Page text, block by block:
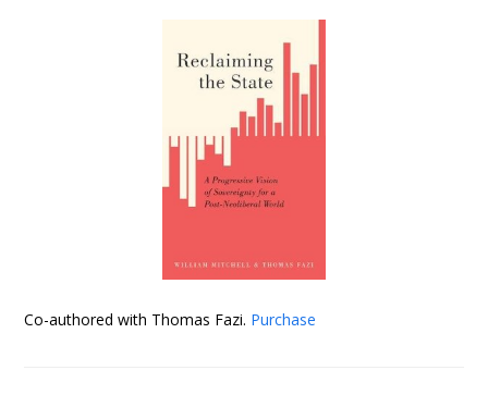
Co-authored with Thomas Fazi. Purchase